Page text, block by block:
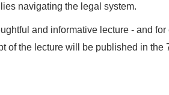
navigating the legal system.
and informative lecture - and
of the lecture will be published in the